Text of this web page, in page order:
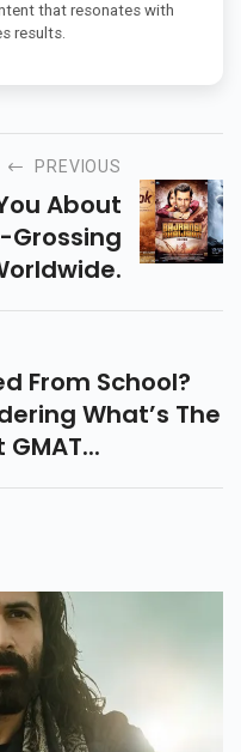
that resonates with
results.
PREVIOUS
About
Grossing
From School?
What’s The